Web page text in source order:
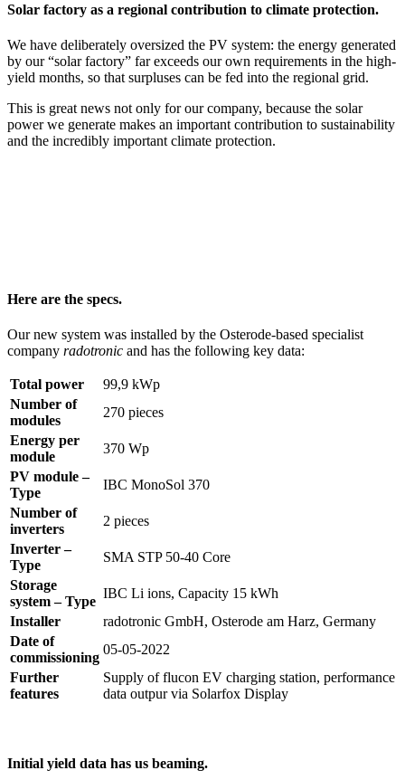
Solar factory as a regional contribution to climate protection.
We have deliberately oversized the PV system: the energy generated
by our “solar factory” far exceeds our own requirements in the high-
yield months, so that surpluses can be fed into the regional grid.
This is great news not only for our company, because the solar
power we generate makes an important contribution to sustainability
and the incredibly important climate protection.
Here are the specs.
Our new system was installed by the Osterode-based specialist
company radotronic and has the following key data:
Total power
99,9 kWp
Number of
modules
270 pieces
Energy per
module
370 Wp
PV module –
Type
IBC MonoSol 370
Number of
inverters
2 pieces
Inverter –
Type
SMA STP 50-40 Core
Storage
system – Type
IBC Li ions, Capacity 15 kWh
Installer
radotronic GmbH, Osterode am Harz, Germany
Date of
commissioning
05-05-2022
Further
features
Supply of flucon EV charging station, performance
data outpur via Solarfox Display
Initial yield data has us beaming.